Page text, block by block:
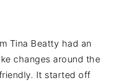
Tina Beatty had an
changes around the
It started off